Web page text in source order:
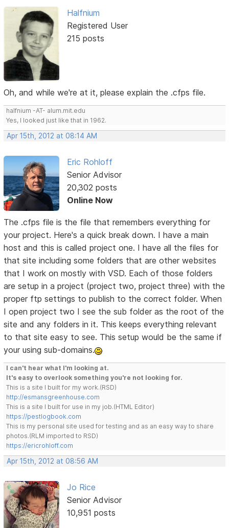
Halfnium
Registered User
215 posts
Oh, and while we're at it, please explain the .cfps file.
halfnium -AT- alum.mit.edu
Yes, I looked just like that in 1962.
Apr 15th, 2012 at 08:14 AM
Eric Rohloff
Senior Advisor
20,302 posts
Online Now
The .cfps file is the file that remembers everything for
your project. Here's a quick break down. I have a main
host and this is called project one. I have all the files for
that site including some folders that are other websites
that I work on mostly with VSD. Each of those folders
are setup in a project (project two, project three) with the
proper ftp settings to publish to the correct folder. When
I open project two I see the sub folder as the root of the
site and any folders in it. This keeps everything relevant
to that site easy to see. This setup would be the same if
your using sub-domains.
I can't hear what I'm looking at.
It's easy to overlook something you're not looking for.
This is a site I built for my work.(RSD)
http://esmansgreenhouse.com
This is a site I built for use in my job.(HTML Editor)
https://pestlogbook.com
This is my personal site used for testing and as an easy way to share
photos.(RLM imported to RSD)
https://ericrohloff.com
Apr 15th, 2012 at 08:56 AM
Jo Rice
Senior Advisor
10,951 posts